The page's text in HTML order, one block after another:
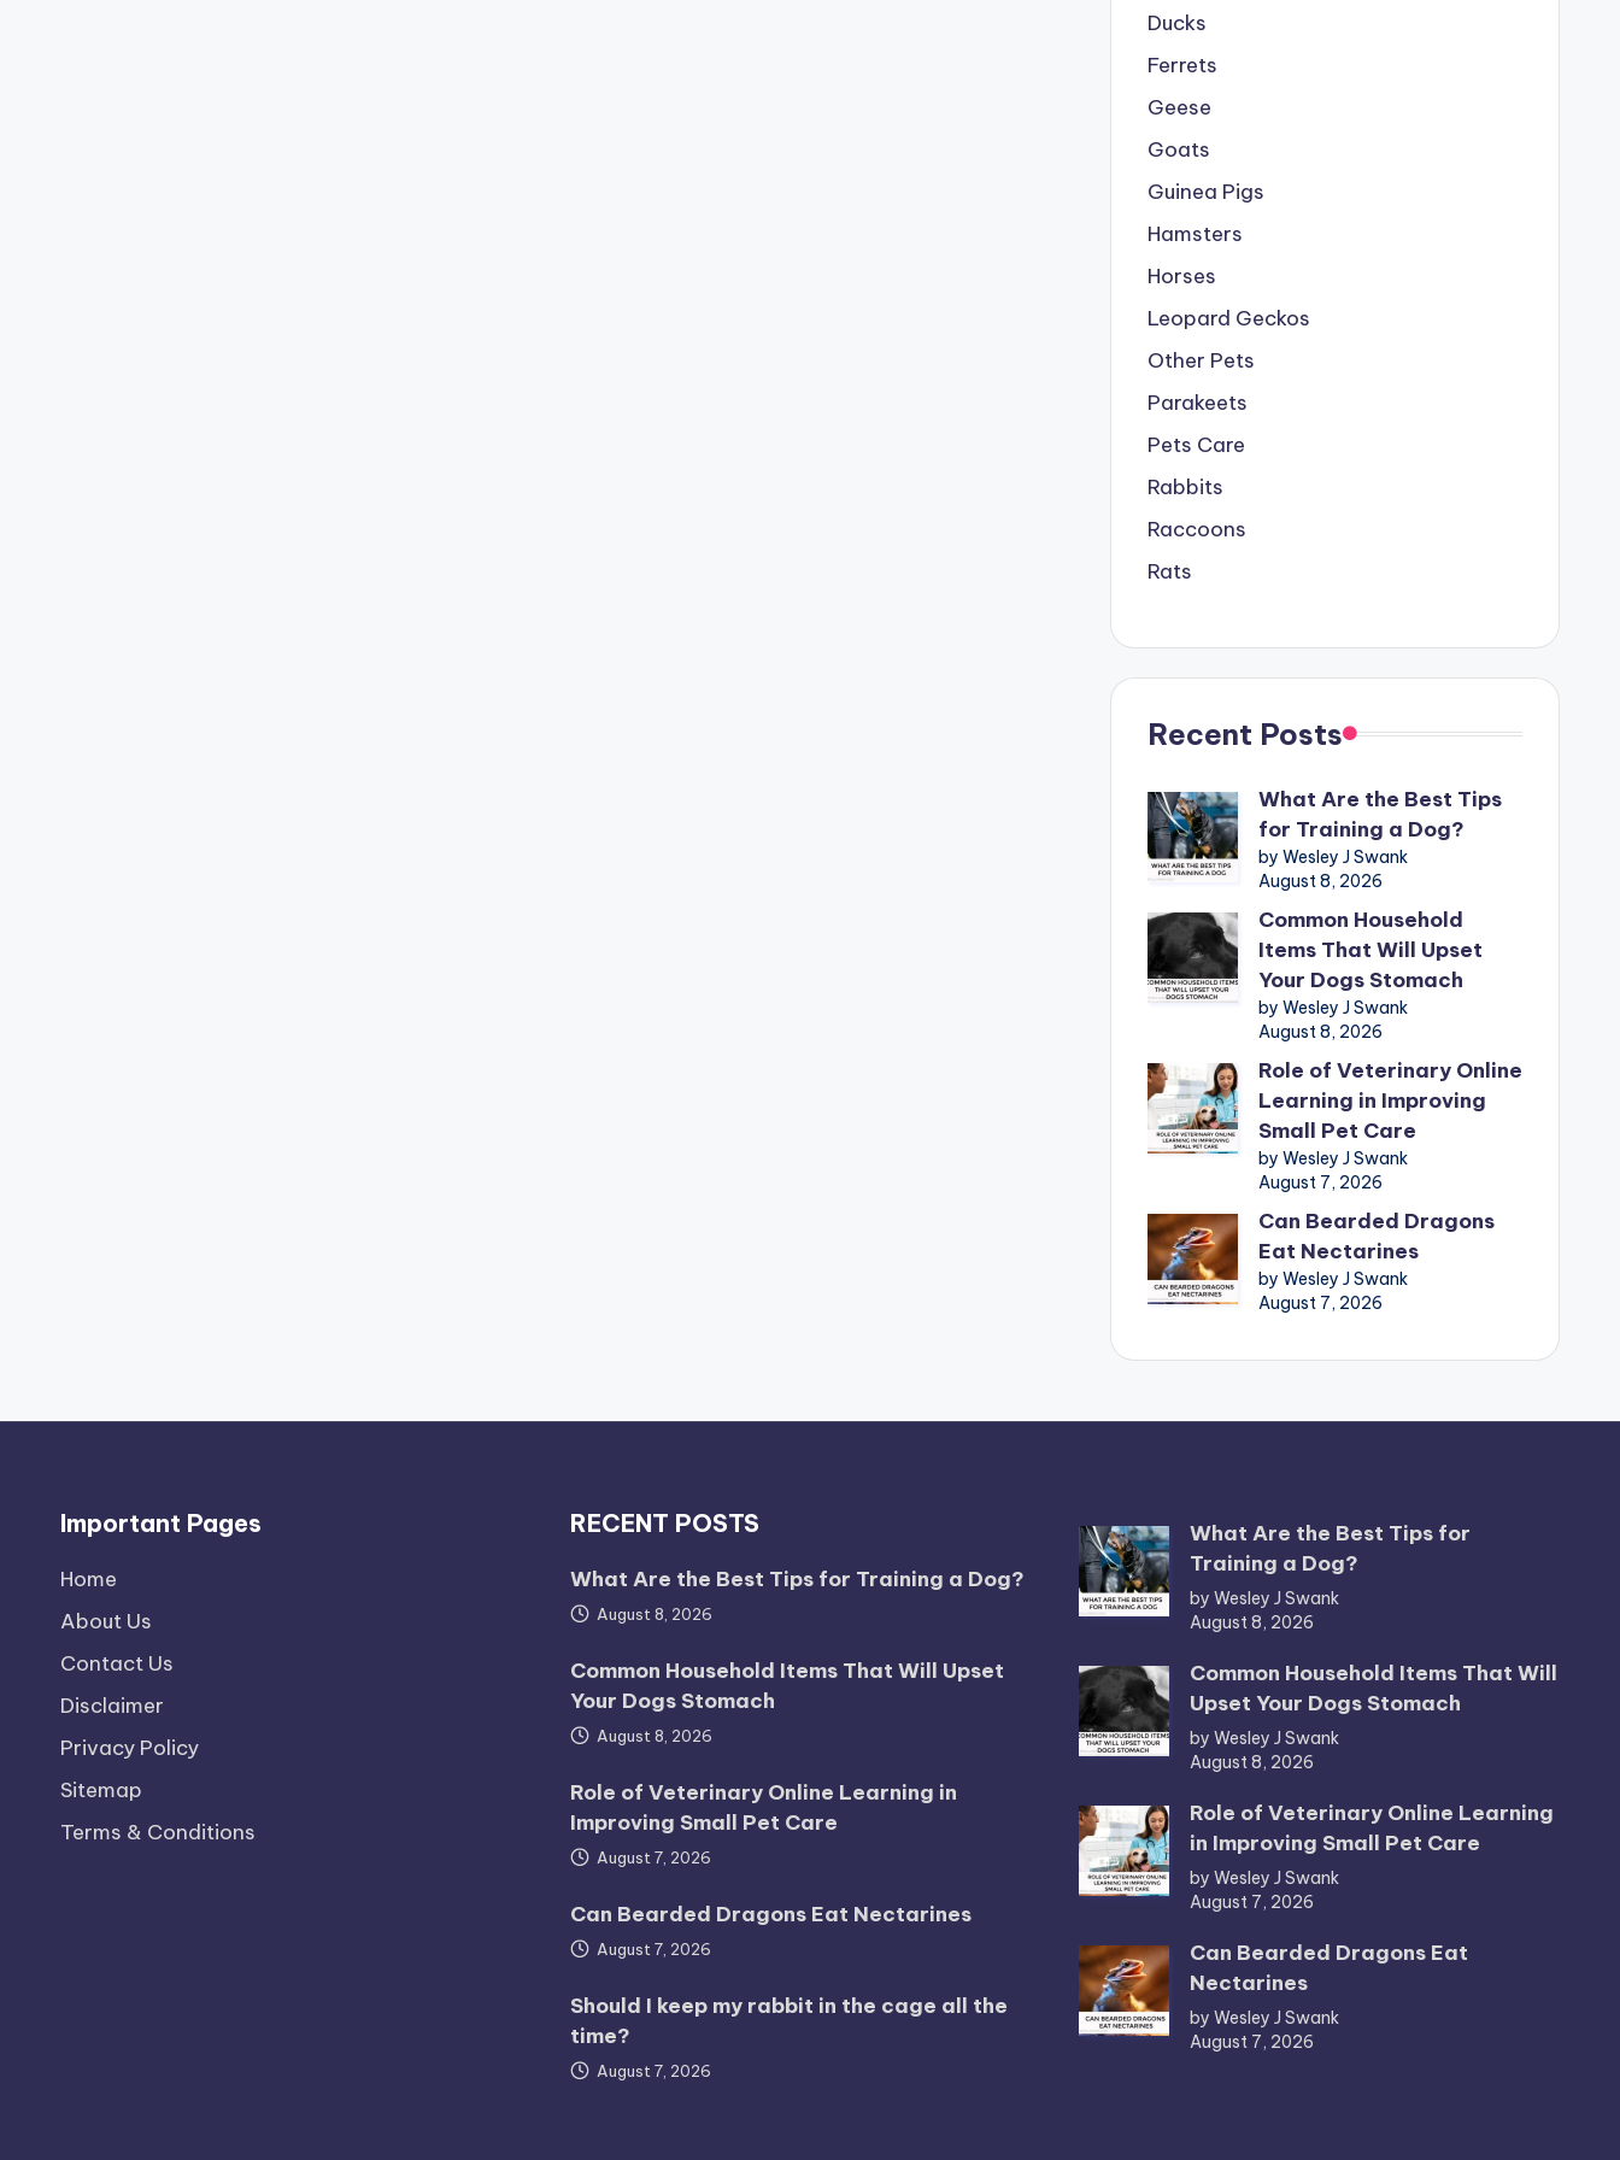
Ducks
Ferrets
Geese
Goats
Guinea Pigs
Hamsters
Horses
Leopard Geckos
Other Pets
Parakeets
Pets Care
Rabbits
Raccoons
Rats
Recent Posts
What Are the Best Tips
for Training a Dog?
by Wesley J Swank
August 8, 2026
Common Household
Items That Will Upset
Your Dogs Stomach
by Wesley J Swank
August 8, 2026
Role of Veterinary Online
Learning in Improving
Small Pet Care
by Wesley J Swank
August 7, 2026
Can Bearded Dragons
Eat Nectarines
by Wesley J Swank
August 7, 2026
Important Pages
Home
About Us
Contact Us
Disclaimer
Privacy Policy
Sitemap
Terms & Conditions
RECENT POSTS
What Are the Best Tips for Training a Dog?
August 8, 2026
Common Household Items That Will Upset
Your Dogs Stomach
August 8, 2026
Role of Veterinary Online Learning in
Improving Small Pet Care
August 7, 2026
Can Bearded Dragons Eat Nectarines
August 7, 2026
Should I keep my rabbit in the cage all the
time?
August 7, 2026
What Are the Best Tips for
Training a Dog?
by Wesley J Swank
August 8, 2026
Common Household Items That Will
Upset Your Dogs Stomach
by Wesley J Swank
August 8, 2026
Role of Veterinary Online Learning
in Improving Small Pet Care
by Wesley J Swank
August 7, 2026
Can Bearded Dragons Eat
Nectarines
by Wesley J Swank
August 7, 2026